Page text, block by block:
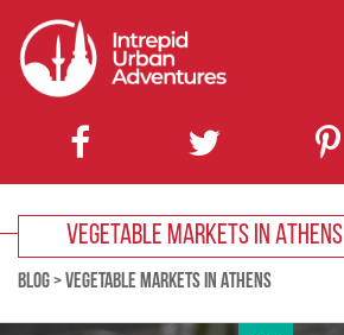
VEGETABLE MARKETS IN ATHENS
BLOG>VEGETABLE MARKETS IN ATHENS